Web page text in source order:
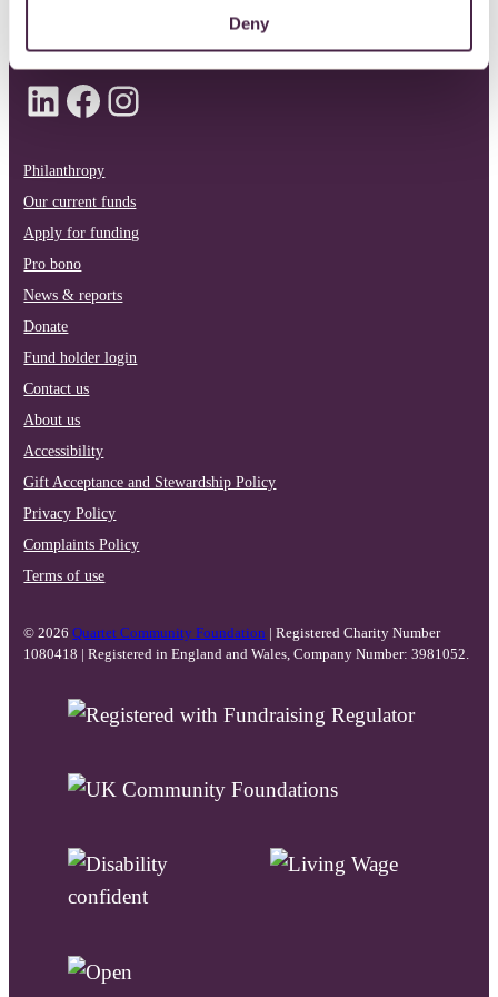
Deny
LinkedIn
Facebook
Instagram
Philanthropy
Our current funds
Apply for funding
Pro bono
News & reports
Donate
Fund holder login
Contact us
About us
Accessibility
Gift Acceptance and Stewardship Policy
Privacy Policy
Complaints Policy
Terms of use
© 2026Quartet Community Foundation
| Registered Charity Number
1080418 | Registered in England and Wales, Company Number: 3981052.